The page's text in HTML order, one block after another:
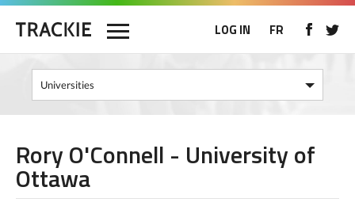
LOG IN FR
Rory O'Connell - University of
Ottawa